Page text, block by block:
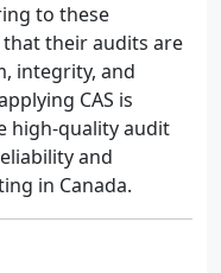
to these
their audits are
integrity, and
CAS is
high-quality audit
and
in Canada.